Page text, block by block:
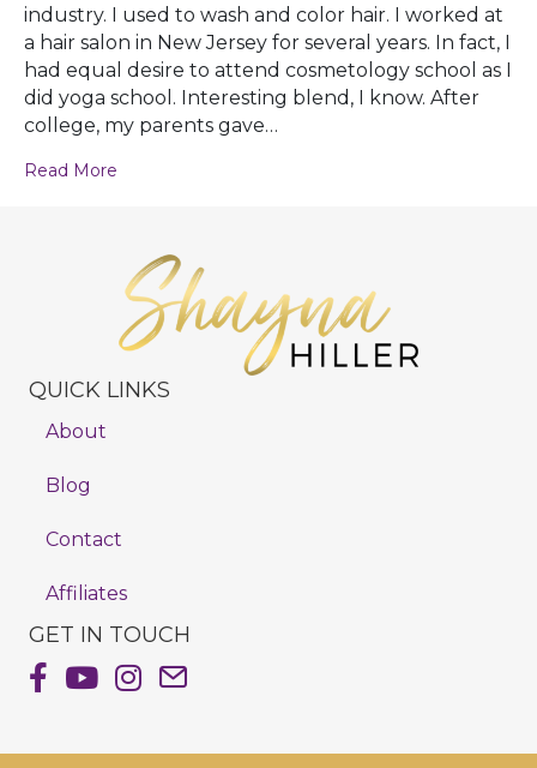
industry. I used to wash and color hair. I worked at
a hair salon in New Jersey for several years. In fact, I
had equal desire to attend cosmetology school as I
did yoga school. Interesting blend, I know. After
college, my parents gave…
Read More
QUICK LINKS
About
Blog
Contact
Affiliates
GET IN TOUCH
Shayna Hiller's Facebook Page
Shayna Hiller's Youtube Channel
Shayna Hiller's Instagram
Email Shayna Hiller